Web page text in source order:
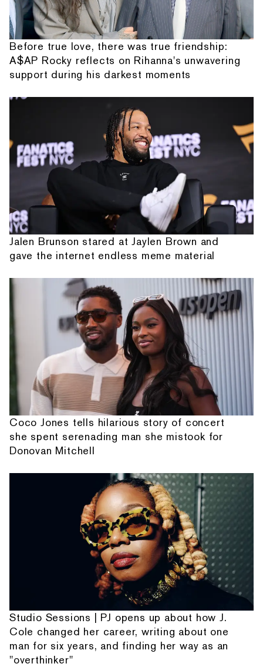
Before true love, there was true friendship:
A$AP Rocky reflects on Rihanna's unwavering
support during his darkest moments
Jalen Brunson stared at Jaylen Brown and
gave the internet endless meme material
Coco Jones tells hilarious story of concert
she spent serenading man she mistook for
Donovan Mitchell
Studio Sessions | PJ opens up about how J.
Cole changed her career, writing about one
man for six years, and finding her way as an
"overthinker"